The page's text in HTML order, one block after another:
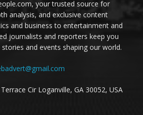
your trusted source for
analysis, and exclusive content
and business to entertainment and
journalists and reporters keep you
and events shaping our world.
Cir Loganville, GA 30052, USA